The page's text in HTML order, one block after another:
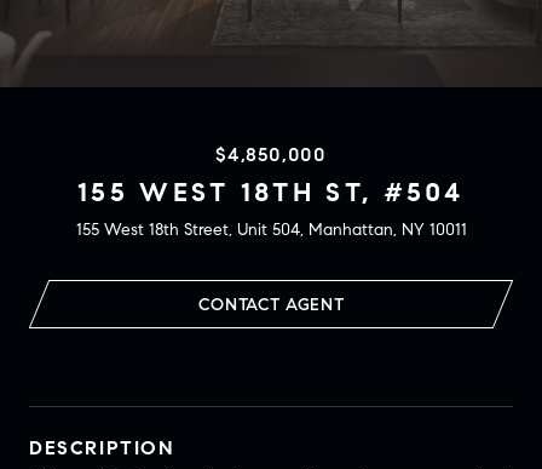
$4,850,000
155 WEST 18TH ST, #504
155 West 18th Street, Unit 504, Manhattan, NY 10011
CONTACT AGENT
DESCRIPTION